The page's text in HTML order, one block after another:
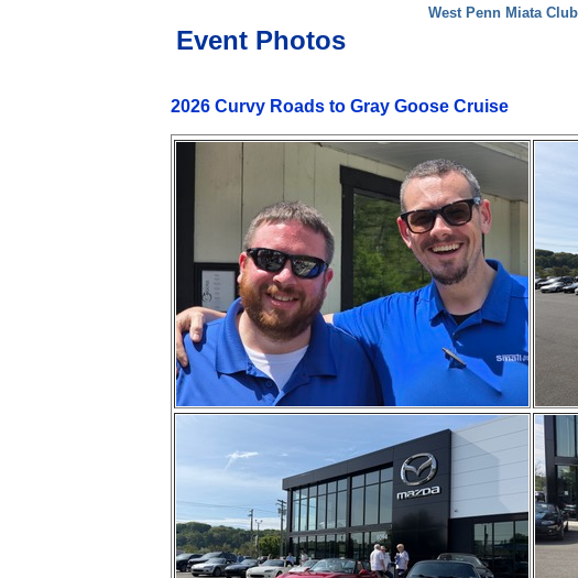
West Penn Miata Club
Event Photos
2026 Curvy Roads to Gray Goose Cruise